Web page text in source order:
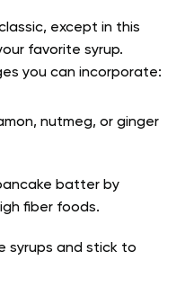
except in this
favorite syrup.
you can incorporate:
nutmeg, or ginger
batter by
fiber foods.
syrups and stick to